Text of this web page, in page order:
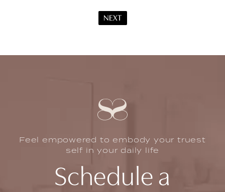
NEXT
Feel empowered to embody your truest
self in your daily life
Schedule a